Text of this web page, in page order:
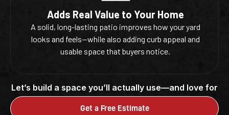
Adds Real Value to Your Home
A solid, long-lasting patio improves how your yard
looks and feels—while also adding curb appeal and
usable space that buyers notice.
Let’s build a space you’ll actually use—and love for
years to come.
Get a Free Estimate